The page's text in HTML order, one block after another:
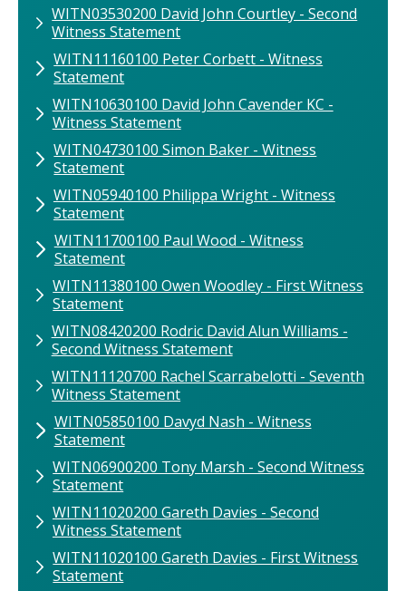
WITN03530200 David John Courtley - Second
Witness Statement
WITN11160100 Peter Corbett - Witness
Statement
WITN10630100 David John Cavender KC -
Witness Statement
WITN04730100 Simon Baker - Witness
Statement
WITN05940100 Philippa Wright - Witness
Statement
WITN11700100​ Paul Wood​ - Witness
Statement
WITN11380100 Owen Woodley - First Witness
Statement
WITN08420200 Rodric David Alun Williams -
Second Witness Statement
WITN11120700 Rachel Scarrabelotti - Seventh
Witness Statement
WITN05850100​ Davyd Nash​ - Witness
Statement
WITN06900200 ​Tony Marsh - Second Witness
Statement
WITN11020200 Gareth Davies ​- Second
Witness Statement
WITN11020100 Gareth Davies ​- First Witness
Statement